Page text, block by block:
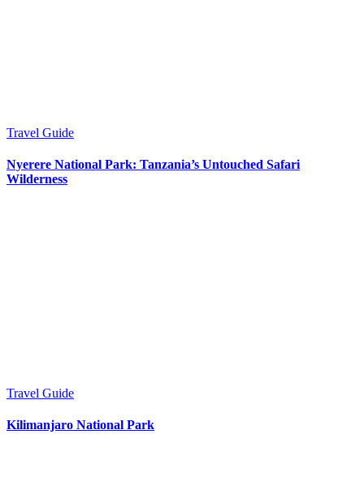
Travel Guide
Nyerere National Park: Tanzania’s Untouched Safari
Wilderness
Travel Guide
Kilimanjaro National Park